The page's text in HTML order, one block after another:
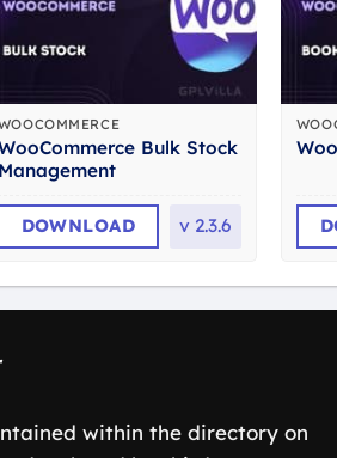
Bulk Stock
Management
DOWNLOAD v 2.3.6
within the directory on